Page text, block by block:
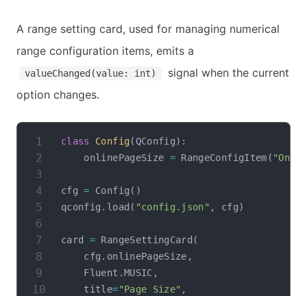
A range setting card, used for managing numerical
range configuration items, emits a
valueChanged(value: int)
signal when the current
option changes.
class Config(QConfig) :
    onlinePageSize
= RangeConfigItem (
cfg = Config ( )
qconfig . load ( "config.json" , cfg)
card = RangeSettingCard (
    cfg
. onlinePageSize ,
    Fluent
.MUSIC ,
    title
="Page Size" ,